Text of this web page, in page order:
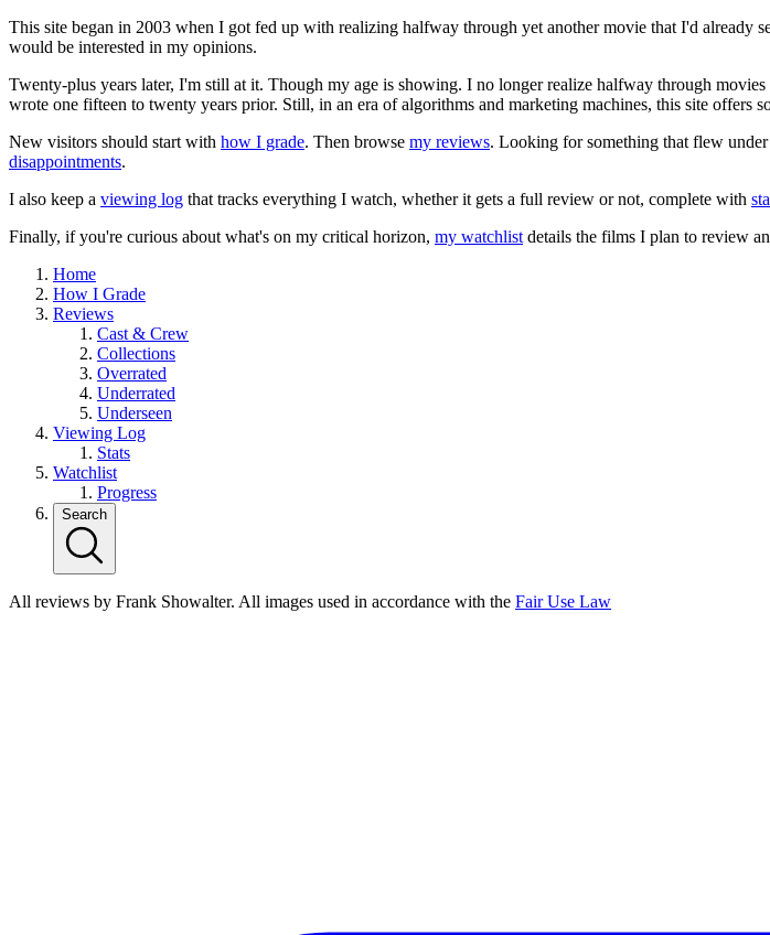
This site began in 2003 when I got fed up with realizing halfway through yet another movie that I'd
would be interested in my opinions.
Twenty-plus years later, I'm still at it. Though my age is showing. I no longer realize halfway through
wrote one fifteen to twenty years prior. Still, in an era of algorithms and marketing machines, this site offers
New visitors should start with how I grade. Then browse my reviews. Looking for something that flew
disappointments.
I also keep a viewing log that tracks everything I watch, whether it gets a full review or not, complete with
Finally, if you're curious about what's on my critical horizon, my watchlist details the films I plan to review
Home
How I Grade
Reviews
Cast & Crew
Collections
Overrated
Underrated
Underseen
Viewing Log
Stats
Watchlist
Progress
Search
All reviews by Frank Showalter. All images used in accordance with the Fair Use Law